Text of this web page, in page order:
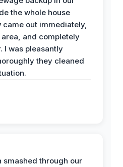
the whole house
out immediately,
and completely
I was pleasantly
they cleaned
smashed through our